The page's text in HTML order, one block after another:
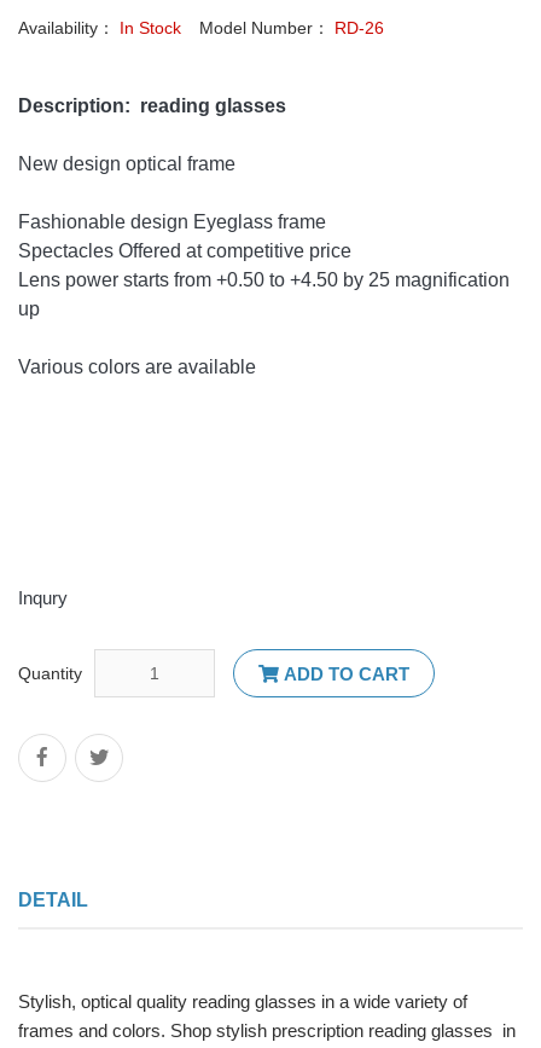
Availability： In Stock Model Number： RD-26
Description: reading glasses
New design optical frame
Fashionable design Eyeglass frame
Spectacles Offered at competitive price
Lens power starts from +0.50 to +4.50 by 25 magnification
up
Various colors are available
Inqury
Quantity ADD TO CART
DETAIL
Stylish, optical quality reading glasses in a wide variety of
frames and colors. Shop stylish prescription reading glasses in